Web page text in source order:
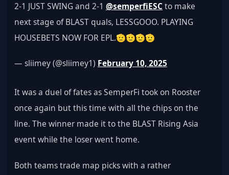
2-1 JUST SWING and 2-1 @semperfiESC to make
next stage of BLAST quals, LESSGOOO. PLAYING
HOUSEBETS NOW FOR EPL.🫡🫡🫡🫡
— sliimey (@sliimey1) February 10, 2025
It was a duel of fates as SemperFi took on Rooster
once again but this time with all the chips on the
line. The winner made it to the BLAST Rising Asia
event while the loser went home.
Both teams trade map picks with a rather